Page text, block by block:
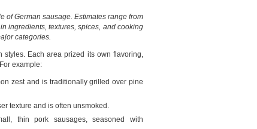
of German sausage. Estimates range from
ingredients, textures, spices, and cooking
categories.
styles. Each area prized its own flavoring,
example:
zest and is traditionally grilled over pine
texture and is often unsmoked.
thin pork sausages, seasoned with